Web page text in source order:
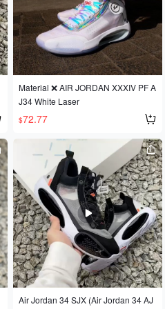
Material ❌ AIR JORDAN XXXIV PF A
J34 White Laser
$72.77
Air Jordan 34 SJX (Air Jordan 34 AJ